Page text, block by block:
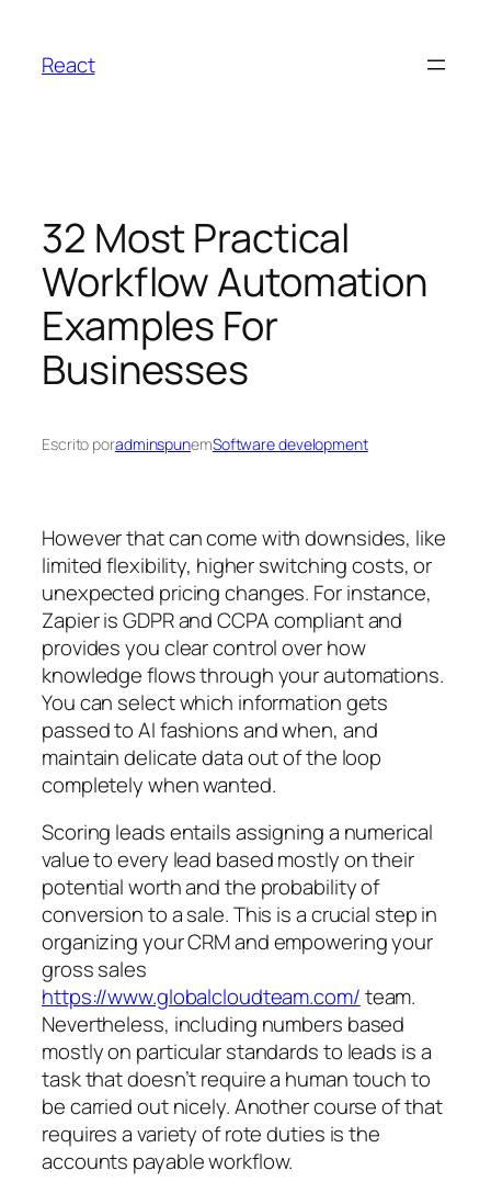
React
32 Most Practical
Workflow Automation
Examples For
Businesses
Escrito poradminspunemSoftware development
However that can come with downsides, like
limited flexibility, higher switching costs, or
unexpected pricing changes. For instance,
Zapier is GDPR and CCPA compliant and
provides you clear control over how
knowledge flows through your automations.
You can select which information gets
passed to AI fashions and when, and
maintain delicate data out of the loop
completely when wanted.
Scoring leads entails assigning a numerical
value to every lead based mostly on their
potential worth and the probability of
conversion to a sale. This is a crucial step in
organizing your CRM and empowering your
gross sales
https://www.globalcloudteam.com/team.
Nevertheless, including numbers based
mostly on particular standards to leads is a
task that doesn’t require a human touch to
be carried out nicely. Another course of that
requires a variety of rote duties is the
accounts payable workflow.